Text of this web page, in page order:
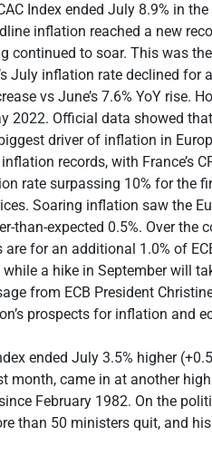
Index ended July 8.9% in
inflation reached a new
continued to soar. This was
July inflation rate declined for
vs June’s 7.6% YoY rise.
2022. Official data showed
driver of inflation in
records, with France’s
rate surpassing 10% for the
Soaring inflation saw the
than-expected 0.5%. Over the
for an additional 1.0% of
a hike in September will
from ECB President
prospects for inflation and
ended July 3.5% higher
month, came in at another high
February 1982. On the
than 50 ministers quit, and